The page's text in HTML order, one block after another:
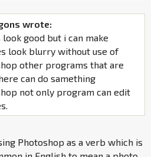
wrote:
good but i can make
look blurry without use of
other programs that are
can do samething
not only program can edit
Photoshop as a verb which is